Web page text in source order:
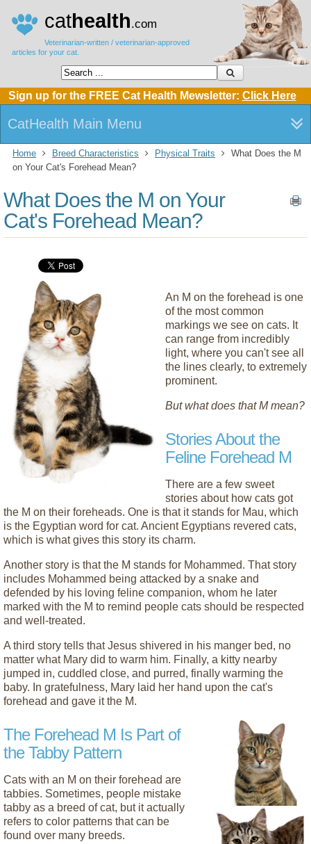
cathealth.com
Veterinarian-written / veterinarian-approved
articles for your cat.
Sign up for the FREE Cat Health Mewsletter: Click Here
CatHealth Main Menu
Home Breed Characteristics Physical Traits
What Does the M
on Your Cat's Forehead Mean?
What Does the M on Your
Cat's Forehead Mean?
An M on the forehead is one
of the most common
markings we see on cats. It
can range from incredibly
light, where you can't see all
the lines clearly, to extremely
prominent.
But what does that M mean?
Stories About the
Feline Forehead M
There are a few sweet
stories about how cats got
the M on their foreheads. One is that it stands for Mau, which
is the Egyptian word for cat. Ancient Egyptians revered cats,
which is what gives this story its charm.
Another story is that the M stands for Mohammed. That story
includes Mohammed being attacked by a snake and
defended by his loving feline companion, whom he later
marked with the M to remind people cats should be respected
and well-treated.
A third story tells that Jesus shivered in his manger bed, no
matter what Mary did to warm him. Finally, a kitty nearby
jumped in, cuddled close, and purred, finally warming the
baby. In gratefulness, Mary laid her hand upon the cat's
forehead and gave it the M.
The Forehead M Is Part of
the Tabby Pattern
Cats with an M on their forehead are
tabbies. Sometimes, people mistake
tabby as a breed of cat, but it actually
refers to color patterns that can be
found over many breeds.